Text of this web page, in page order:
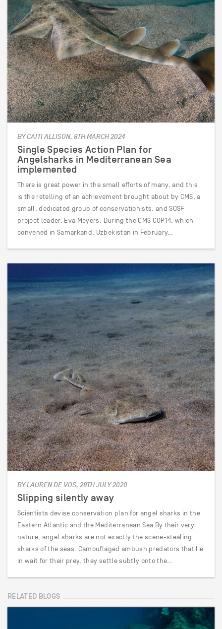
BY CAITI ALLISON, 8TH MARCH 2024
Single Species Action Plan for
Angelsharks in Mediterranean Sea
implemented
There is great power in the small efforts of many, and this
is the retelling of an achievement brought about by CMS, a
small, dedicated group of conservationists, and SOSF
project leader, Eva Meyers. During the CMS COP14, which
convened in Samarkand, Uzbekistan in February…
BY LAUREN DE VOS, 28TH JULY 2020
Slipping silently away
Scientists devise conservation plan for angel sharks in the
Eastern Atlantic and the Mediterranean Sea By their very
nature, angel sharks are not exactly the scene-stealing
sharks of the seas. Camouflaged ambush predators that lie
in wait for their prey, they settle subtly onto the…
RELATED BLOGS